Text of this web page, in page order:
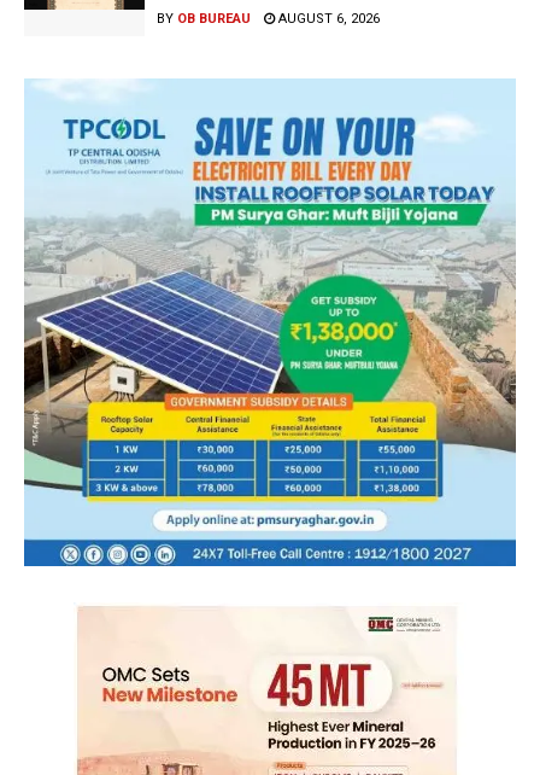
BY OB BUREAU AUGUST 6, 2026